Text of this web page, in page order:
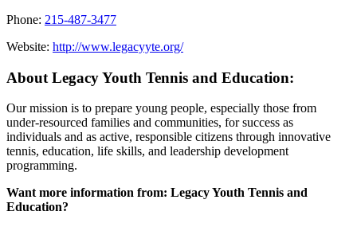
Phone: 215-487-3477
Website: http://www.legacyyte.org/
About Legacy Youth Tennis and Education:
Our mission is to prepare young people, especially those from
under-resourced families and communities, for success as
individuals and as active, responsible citizens through innovative
tennis, education, life skills, and leadership development
programming.
Want more information from: Legacy Youth Tennis and
Education?